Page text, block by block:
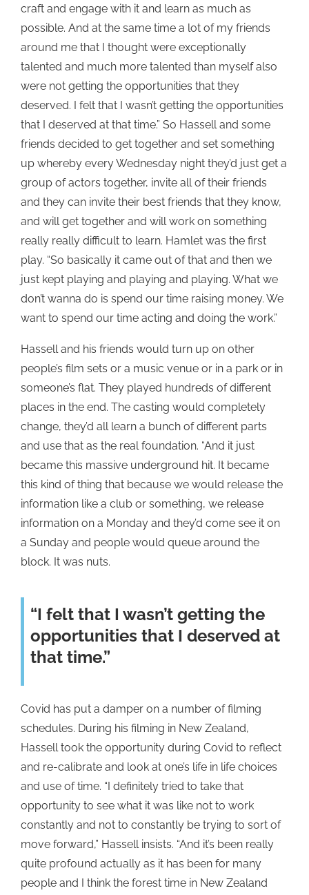
craft and engage with it and learn as much as
possible. And at the same time a lot of my friends
around me that I thought were exceptionally
talented and much more talented than myself also
were not getting the opportunities that they
deserved. I felt that I wasn’t getting the opportunities
that I deserved at that time.” So Hassell and some
friends decided to get together and set something
up whereby every Wednesday night they’d just get a
group of actors together, invite all of their friends
and they can invite their best friends that they know,
and will get together and will work on something
really really difficult to learn. Hamlet was the first
play. “So basically it came out of that and then we
just kept playing and playing and playing. What we
don’t wanna do is spend our time raising money. We
want to spend our time acting and doing the work.”
Hassell and his friends would turn up on other
people’s film sets or a music venue or in a park or in
someone’s flat. They played hundreds of different
places in the end. The casting would completely
change, they’d all learn a bunch of different parts
and use that as the real foundation. “And it just
became this massive underground hit. It became
this kind of thing that because we would release the
information like a club or something, we release
information on a Monday and they’d come see it on
a Sunday and people would queue around the
block. It was nuts.
“I felt that I wasn’t getting the
opportunities that I deserved at
that time.”
Covid has put a damper on a number of filming
schedules. During his filming in New Zealand,
Hassell took the opportunity during Covid to reflect
and re-calibrate and look at one’s life in life choices
and use of time. “I definitely tried to take that
opportunity to see what it was like not to work
constantly and not to constantly be trying to sort of
move forward,” Hassell insists. “And it’s been really
quite profound actually as it has been for many
people and I think the forest time in New Zealand